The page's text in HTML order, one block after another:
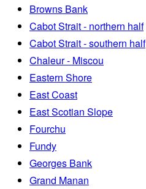
Browns Bank
Cabot Strait - northern half
Cabot Strait - southern half
Chaleur - Miscou
Eastern Shore
East Coast
East Scotian Slope
Fourchu
Fundy
Georges Bank
Grand Manan